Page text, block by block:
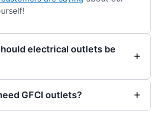
electrical outlets be
GFCI outlets?